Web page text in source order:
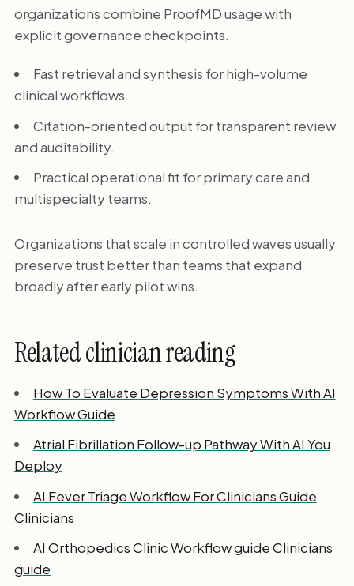
organizations combine ProofMD usage with
explicit governance checkpoints.
Fast retrieval and synthesis for high-volume
clinical workflows.
Citation-oriented output for transparent review
and auditability.
Practical operational fit for primary care and
multispecialty teams.
Organizations that scale in controlled waves usually
preserve trust better than teams that expand
broadly after early pilot wins.
Related clinician reading
How To Evaluate Depression Symptoms With AI
Workflow Guide
Atrial Fibrillation Follow-up Pathway With AI You
Deploy
AI Fever Triage Workflow For Clinicians Guide
Clinicians
AI Orthopedics Clinic Workflow guide Clinicians
guide